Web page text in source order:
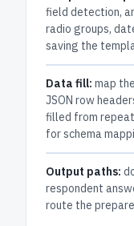
field detection,
radio groups,
saving the
Data fill: map
JSON row
filled from repeat
for schema
Output paths:
respondent
route the